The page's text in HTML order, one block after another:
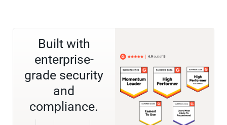
Built with
enterprise-
grade security
and
compliance.